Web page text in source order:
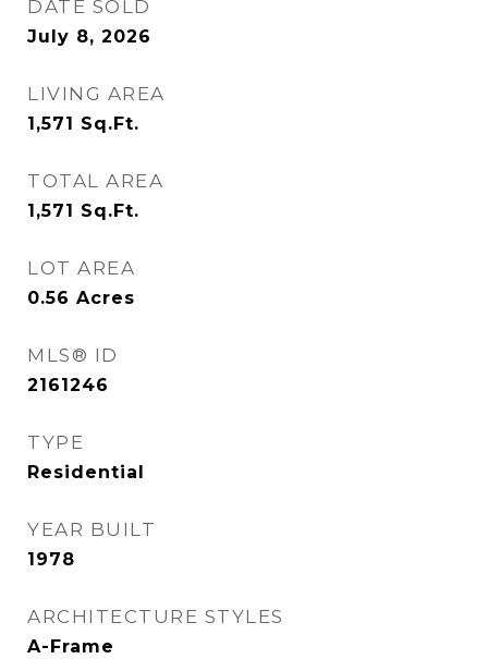
DATE SOLD
July 8, 2026
LIVING AREA
1,571 Sq.Ft.
TOTAL AREA
1,571 Sq.Ft.
LOT AREA
0.56 Acres
MLS® ID
2161246
TYPE
Residential
YEAR BUILT
1978
ARCHITECTURE STYLES
A-Frame